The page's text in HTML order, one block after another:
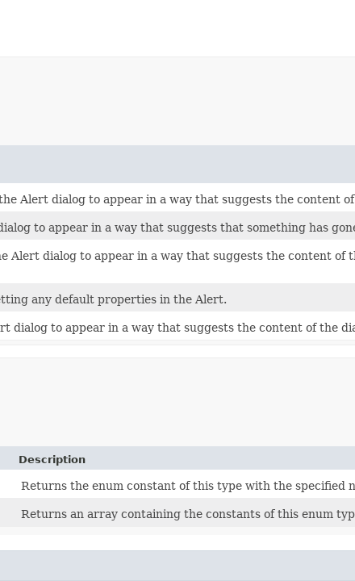
Alert dialog to appear in a way that suggests the content
to appear in a way that suggests that something has
Alert dialog to appear in a way that suggests the content of
any default properties in the Alert.
dialog to appear in a way that suggests the content of the
Description
Returns the enum constant of this type with the specified
Returns an array containing the constants of this enum